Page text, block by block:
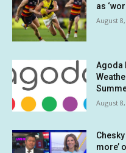
as
August
Agoda
August
more’